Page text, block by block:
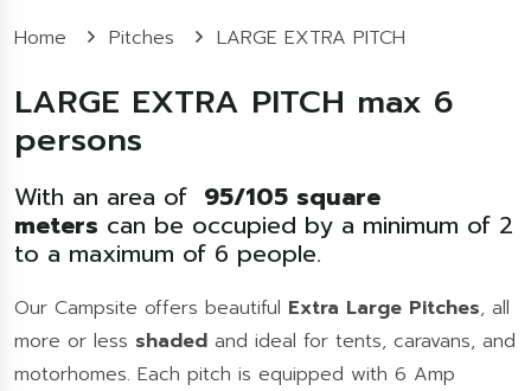
Home Pitches LARGE EXTRA PITCH
LARGE EXTRA PITCH max 6
persons
With an area of 95/105 square
meters can be occupied by a minimum of 2
to a maximum of 6 people.
Our Campsite offers beautiful Extra Large Pitches, all
more or less shaded and ideal for tents, caravans, and
motorhomes. Each pitch is equipped with 6 Amp